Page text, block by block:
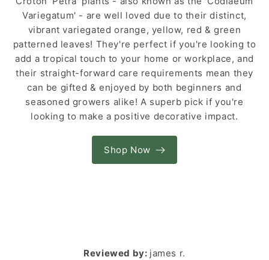
Variegatum' - are well loved due to their distinct,
vibrant variegated orange, yellow, red & green
patterned leaves! They're perfect if you're looking to
add a tropical touch to your home or workplace, and
their straight-forward care requirements mean they
can be gifted & enjoyed by both beginners and
seasoned growers alike! A superb pick if you're
looking to make a positive decorative impact.
Shop Now
Reviewed by: james r.